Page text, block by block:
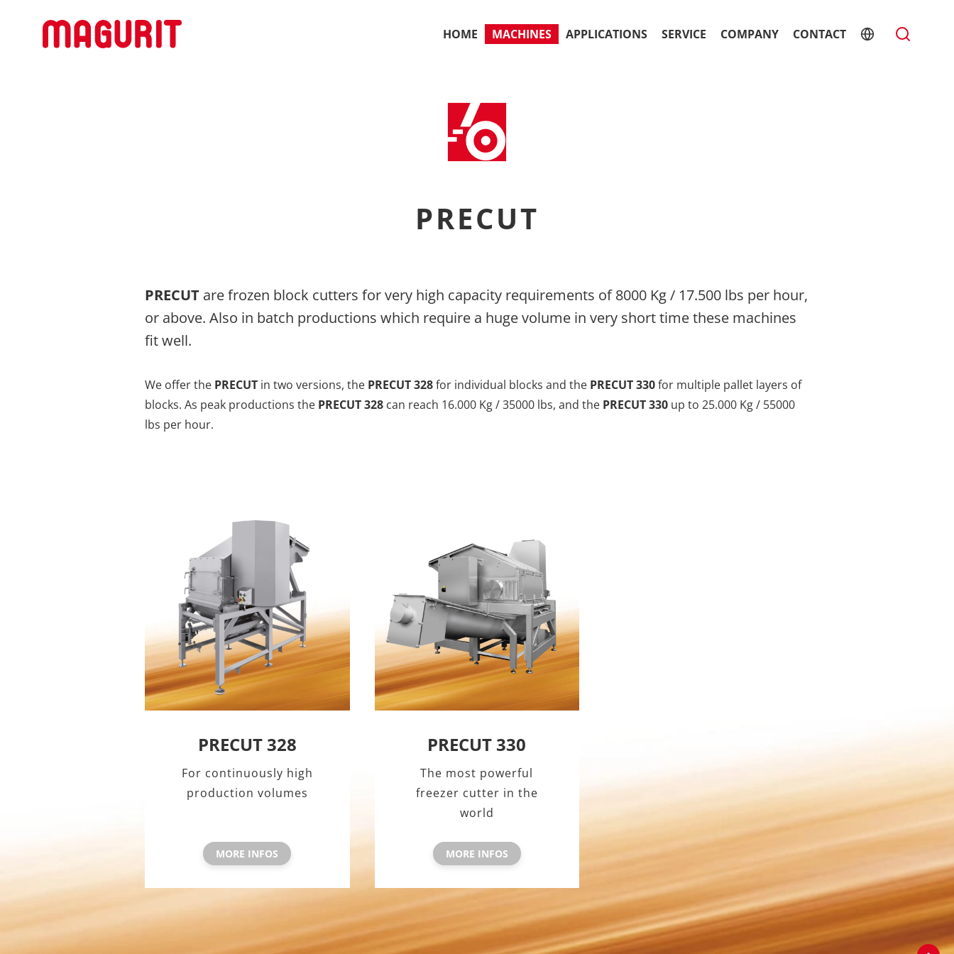
HOME MACHINES APPLICATIONS SERVICE COMPANY CONTACT
PRECUT
PRECUT are frozen block cutters for very high capacity requirements of 8000 Kg / 17.500 lbs per hour,
or above. Also in batch productions which require a huge volume in very short time these machines
fit well.
We offer the PRECUT in two versions, the PRECUT 328for individual blocks and the PRECUT 330for multiple pallet layers of
blocks. As peak productions the PRECUT 328 can reach 16.000 Kg / 35000 lbs, and the PRECUT 330 up to 25.000 Kg / 55000
lbs per hour.
PRECUT 328
For continuously high
production volumes
MORE INFOS
PRECUT 330
The most powerful
freezer cutter in the
world
MORE INFOS